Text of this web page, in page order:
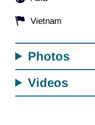
Vietnam
Photos
Videos